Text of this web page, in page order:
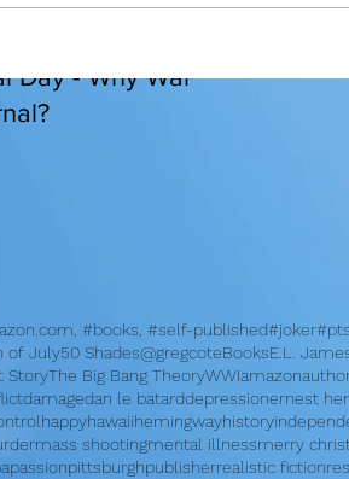
Day - Why War
#books, #self-published#joker
of July50 Shades@gregcoteBooksE.L.
StoryThe Big Bang TheoryWWIamazon
damagedan le batarddepressionernest
happyhawaiihemingwayhistory
mass shootingmental illnessmerry
passionpittsburghpublisherrealistic fiction